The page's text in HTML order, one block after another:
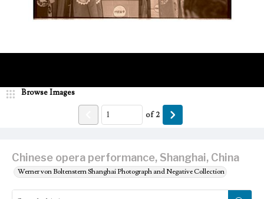
Chinese opera performance, Shanghai, China
Werner von Boltenstern Shanghai Photograph and Negative Collection
Browse Images
of2